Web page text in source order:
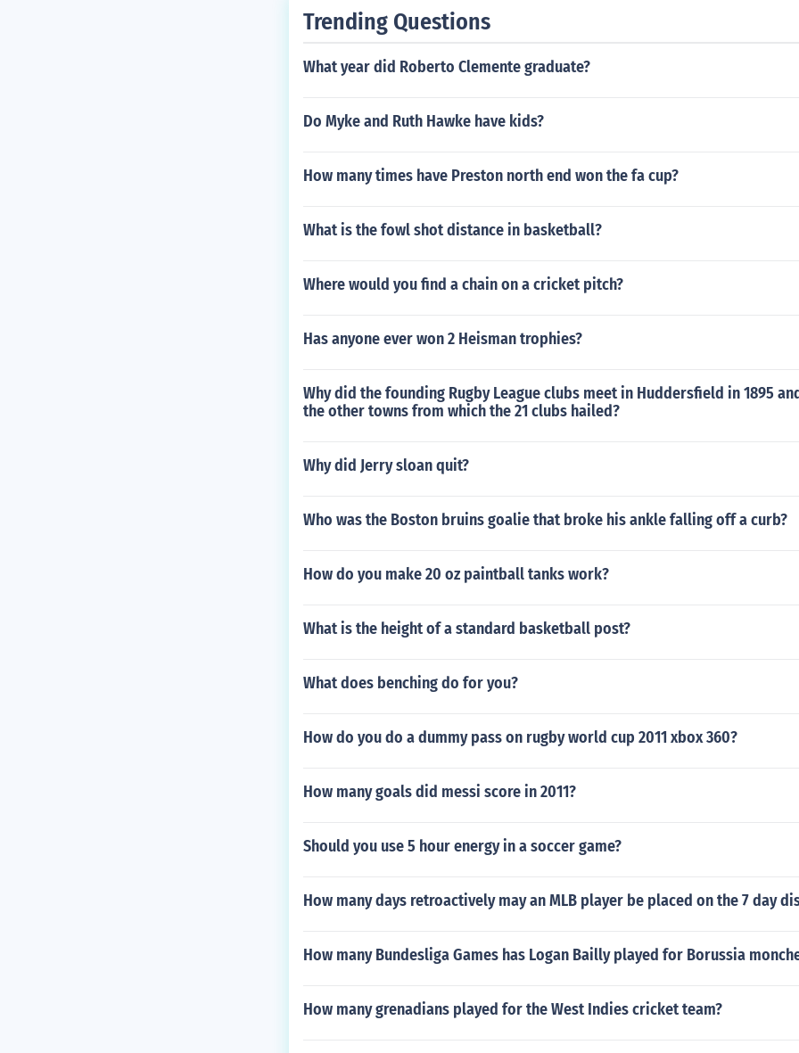
Trending Questions
What year did Roberto Clemente graduate?
Do Myke and Ruth Hawke have kids?
How many times have Preston north end won the fa cup?
What is the fowl shot distance in basketball?
Where would you find a chain on a cricket pitch?
Has anyone ever won 2 Heisman trophies?
Why did the founding Rugby League clubs meet in Huddersfield in 1895
the other towns from which the 21 clubs hailed?
Why did Jerry sloan quit?
Who was the Boston bruins goalie that broke his ankle falling off a curb?
How do you make 20 oz paintball tanks work?
What is the height of a standard basketball post?
What does benching do for you?
How do you do a dummy pass on rugby world cup 2011 xbox 360?
How many goals did messi score in 2011?
Should you use 5 hour energy in a soccer game?
How many days retroactively may an MLB player be placed on the 7 day
How many Bundesliga Games has Logan Bailly played for Borussia
How many grenadians played for the West Indies cricket team?